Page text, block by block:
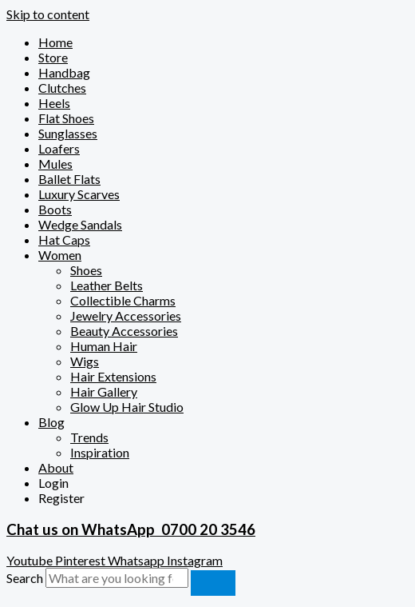
Skip to content
Home
Store
Handbag
Clutches
Heels
Flat Shoes
Sunglasses
Loafers
Mules
Ballet Flats
Luxury Scarves
Boots
Wedge Sandals
Hat Caps
Women
Shoes
Leather Belts
Collectible Charms
Jewelry Accessories
Beauty Accessories
Human Hair
Wigs
Hair Extensions
Hair Gallery
Glow Up Hair Studio
Blog
Trends
Inspiration
About
Login
Register
Chat us on WhatsApp 0700 20 3546
Youtube PinterestWhatsapp Instagram
Search